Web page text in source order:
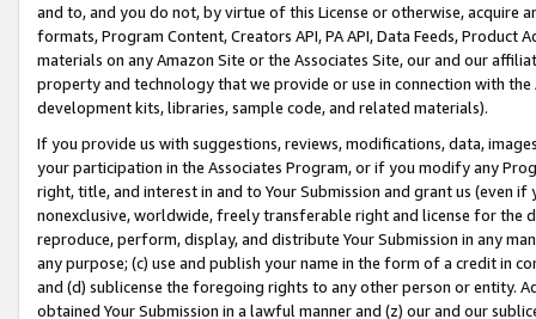
and to, and you do not, by virtue of this License or otherwise, acquire
formats, Program Content, Creators API, PA API, Data Feeds,
materials on any Amazon Site or the Associates Site, our and our
property and technology that we provide or use in connection with
development kits, libraries, sample code, and related materials).
If you provide us with suggestions, reviews, modifications, data,
your participation in the Associates Program, or if you modify any
right, title, and interest in and to Your Submission and grant us (even
nonexclusive, worldwide, freely transferable right and license for
reproduce, perform, display, and distribute Your Submission in any
any purpose; (c) use and publish your name in the form of a credit in
and (d) sublicense the foregoing rights to any other person or entity.
obtained Your Submission in a lawful manner and (z) our and our